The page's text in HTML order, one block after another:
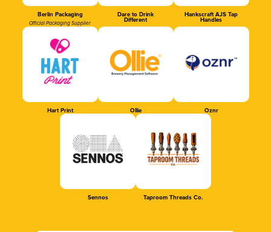
Berlin Packaging
Official Packaging Supplier
Dare to Drink
Different
Hankscraft AJS Tap
Handles
Hart Print Ollie Oznr
Sennos Taproom Threads Co.